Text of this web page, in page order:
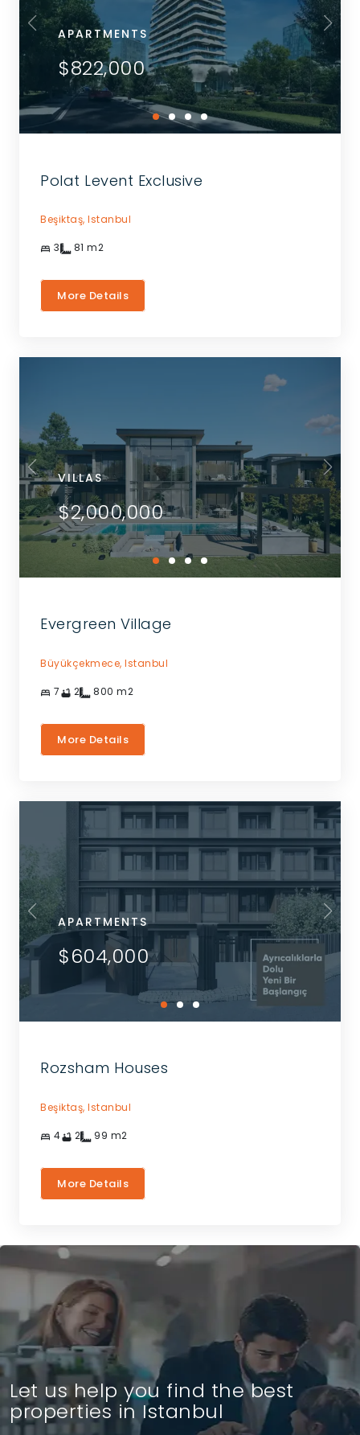
APARTMENTS
$822,000
Polat Levent Exclusive
Beşiktaş, Istanbul
3 81 m2
More Details
VILLAS
$2,000,000
Evergreen Village
Büyükçekmece, Istanbul
7 2 800 m2
More Details
APARTMENTS
$604,000
Rozsham Houses
Beşiktaş, Istanbul
4 2 99 m2
More Details
Let us help you find the best
properties in Istanbul